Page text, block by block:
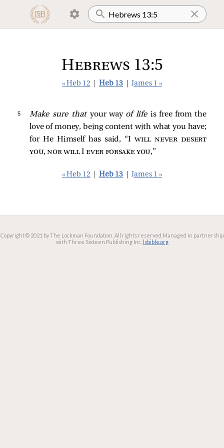
Hebrews 13:5
« Heb 12 Heb 13 James 1 »
5 Make sure thatyour way of lifeis free from the
love of money, being content with what you have;
for He Himself has said, “Iwill never desert
you, nor will I ever forsake you,”
« Heb 12 Heb 13 James 1 »
Copyright © 2021 by The Lockman Foundation. All rights reserved. Managed in partnership
with Three Sixteen Publishing Inc. lsbible.org